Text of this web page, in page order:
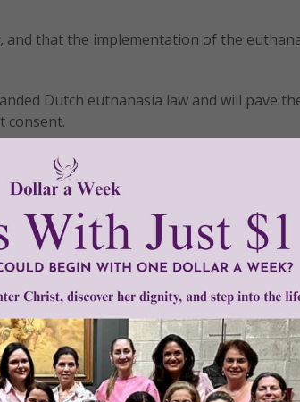
and that the implementation of the
Dutch euthanasia law and will pave
consent.
of dementia so that we might
to understand dementia better and to offer
society that people with dementia are
http://www.womenofgrace.com
suicide Robert Knight •Society for the